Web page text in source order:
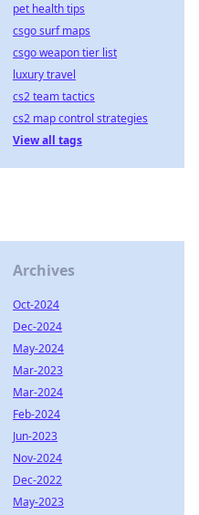
pet health tips
csgo surf maps
csgo weapon tier list
luxury travel
cs2 team tactics
cs2 map control strategies
View all tags
Archives
Oct-2024
Dec-2024
May-2024
Mar-2023
Mar-2024
Feb-2024
Jun-2023
Nov-2024
Dec-2022
May-2023